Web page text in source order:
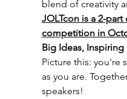
blend of creativity
JOLTcon is a 2-
competition in
Big Ideas, Inspiring
Picture this: you're
as you are.
speakers!